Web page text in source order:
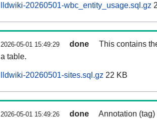
lldwiki-20260501-wbc_entity_usage.sql.gz
2026-05-01 15:49:29 done
This contains
a table.
lldwiki-20260501-sites.sql.gz 22 KB
2026-05-01 15:49:26 done Annotation